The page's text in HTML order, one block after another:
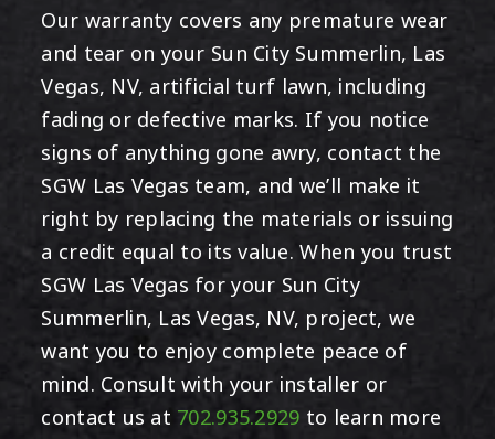
Our warranty covers any premature wear
and tear on your Sun City Summerlin, Las
Vegas, NV, artificial turf lawn, including
fading or defective marks. If you notice
signs of anything gone awry, contact the
SGW Las Vegas team, and we’ll make it
right by replacing the materials or issuing
a credit equal to its value. When you trust
SGW Las Vegas for your Sun City
Summerlin, Las Vegas, NV, project, we
want you to enjoy complete peace of
mind. Consult with your installer or
contact us at 702.935.2929 to learn more